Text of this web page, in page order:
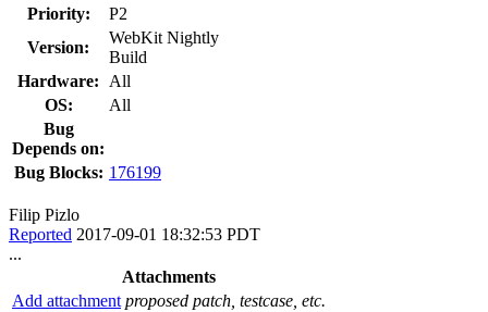
Priority:
P2
Version:
WebKit Nightly
Build
Hardware:
All
OS:
All
Bug
Depends on:
Bug Blocks: 176199
Filip Pizlo
Reported 2017-09-01 18:32:53 PDT
...
Attachments
Add attachment proposed patch, testcase, etc.